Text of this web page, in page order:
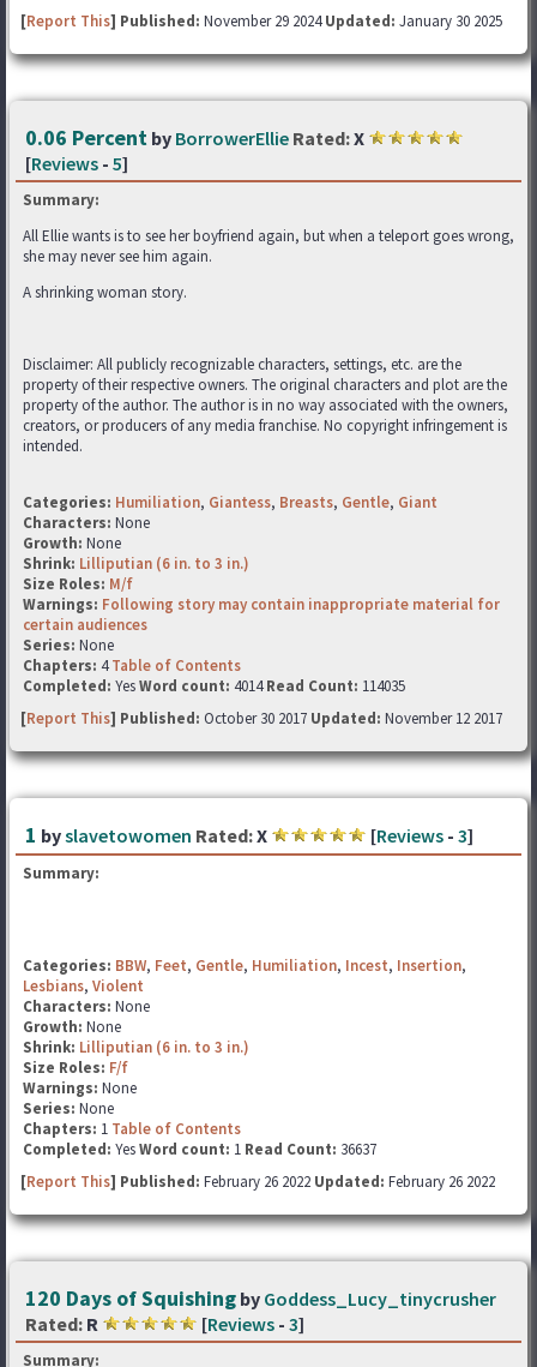
[Report This] Published: November 29 2024Updated: January 30 2025
0.06 Percent by BorrowerEllie Rated:X
[Reviews - 5]
Summary:
All Ellie wants is to see her boyfriend again, but when a teleport goes wrong,
she may never see him again.
A shrinking woman story.
Disclaimer: All publicly recognizable characters, settings, etc. are the
property of their respective owners. The original characters and plot are the
property of the author. The author is in no way associated with the owners,
creators, or producers of any media franchise. No copyright infringement is
intended.
Categories: Humiliation, Giantess, Breasts, Gentle, Giant
Characters: None
Growth: None
Shrink: Lilliputian (6 in. to 3 in.)
Size Roles: M/f
Warnings: Following story may contain inappropriate material for
certain audiences
Series: None
Chapters: 4Table of Contents
Completed: YesWord count: 4014Read Count: 114035
[Report This] Published: October 30 2017 Updated: November 12 2017
1 byslavetowomen Rated:X [Reviews - 3]
Summary:
Categories: BBW, Feet, Gentle, Humiliation, Incest, Insertion,
Lesbians, Violent
Characters: None
Growth: None
Shrink: Lilliputian (6 in. to 3 in.)
Size Roles: F/f
Warnings: None
Series: None
Chapters: 1 Table of Contents
Completed: YesWord count: 1 Read Count: 36637
[Report This] Published: February 26 2022 Updated: February 26 2022
120 Days of Squishing by Goddess_Lucy_tinycrusher
Rated: R [Reviews - 3]
Summary: